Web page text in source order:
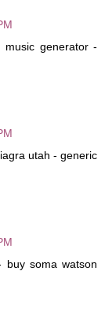
music generator -
utah - generic
soma watson